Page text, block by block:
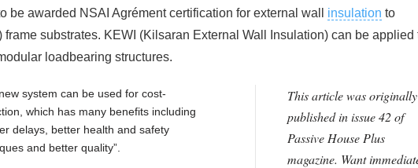
be awarded NSAI Agrément certification for external wall insulation to
frame substrates. KEWI (Kilsaran External Wall Insulation) can be applied
loadbearing structures.
This article was originally
published in issue 42 of
Passive House Plus
magazine. Want
system can be used for cost-
which has many benefits including
delays, better health and safety
and better quality”.